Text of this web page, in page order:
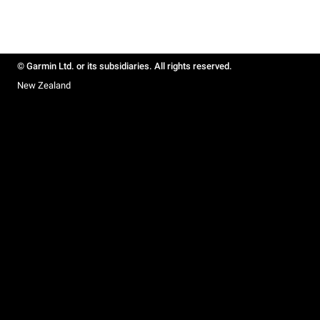
© Garmin Ltd. or its subsidiaries. All rights reserved.
New Zealand